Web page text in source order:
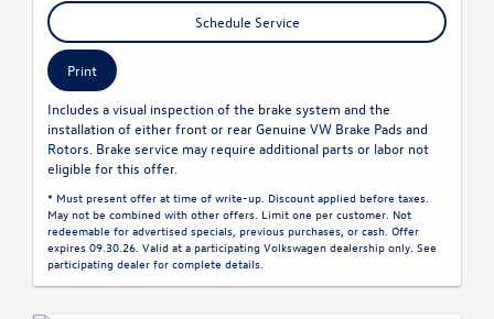
Schedule Service
Print
Includes a visual inspection of the brake system and the
installation of either front or rear Genuine VW Brake Pads and
Rotors. Brake service may require additional parts or labor not
eligible for this offer.
* Must present offer at time of write-up. Discount applied before taxes.
May not be combined with other offers. Limit one per customer. Not
redeemable for advertised specials, previous purchases, or cash. Offer
expires 09.30.26. Valid at a participating Volkswagen dealership only. See
participating dealer for complete details.